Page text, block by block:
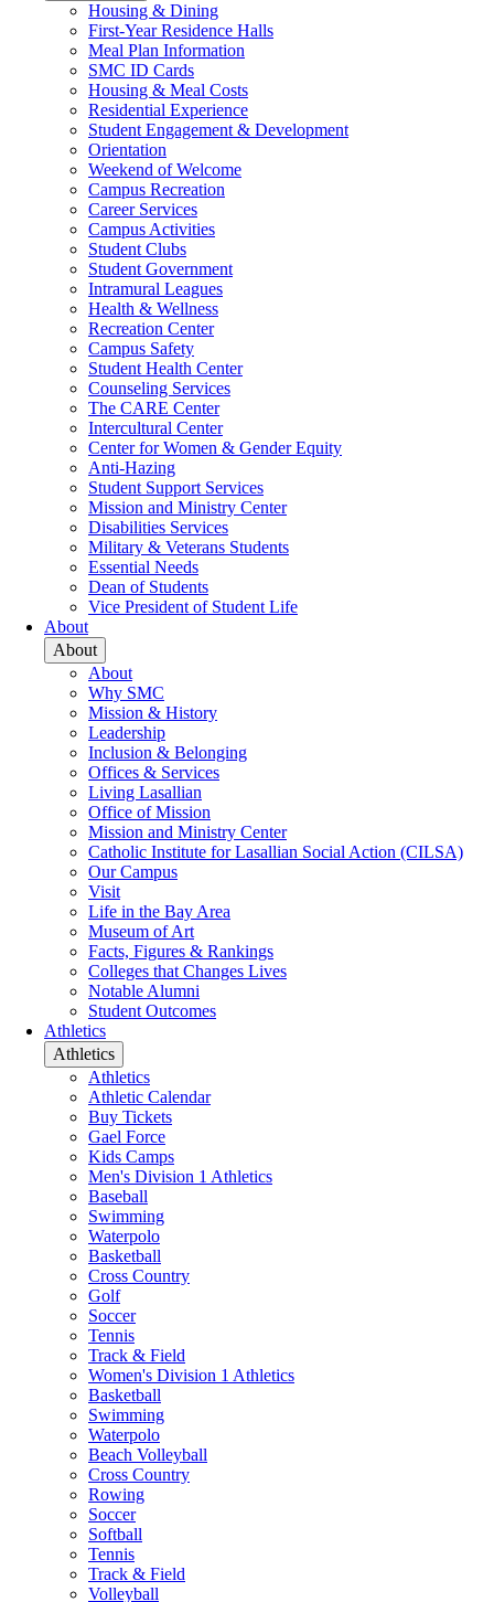
Housing & Dining
First-Year Residence Halls
Meal Plan Information
SMC ID Cards
Housing & Meal Costs
Residential Experience
Student Engagement & Development
Orientation
Weekend of Welcome
Campus Recreation
Career Services
Campus Activities
Student Clubs
Student Government
Intramural Leagues
Health & Wellness
Recreation Center
Campus Safety
Student Health Center
Counseling Services
The CARE Center
Intercultural Center
Center for Women & Gender Equity
Anti-Hazing
Student Support Services
Mission and Ministry Center
Disabilities Services
Military & Veterans Students
Essential Needs
Dean of Students
Vice President of Student Life
About
About
About
Why SMC
Mission & History
Leadership
Inclusion & Belonging
Offices & Services
Living Lasallian
Office of Mission
Mission and Ministry Center
Catholic Institute for Lasallian Social Action (CILSA)
Our Campus
Visit
Life in the Bay Area
Museum of Art
Facts, Figures & Rankings
Colleges that Changes Lives
Notable Alumni
Student Outcomes
Athletics
Athletics
Athletics
Athletic Calendar
Buy Tickets
Gael Force
Kids Camps
Men's Division 1 Athletics
Baseball
Swimming
Waterpolo
Basketball
Cross Country
Golf
Soccer
Tennis
Track & Field
Women's Division 1 Athletics
Basketball
Swimming
Waterpolo
Beach Volleyball
Cross Country
Rowing
Soccer
Softball
Tennis
Track & Field
Volleyball